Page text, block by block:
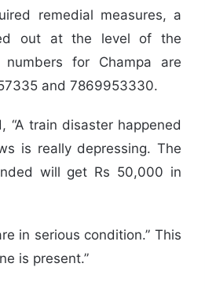
remedial measures, a
out at the level of the
numbers for Champa are
and 7869953330.
“A train disaster happened
is really depressing. The
will get Rs 50,000 in
in serious condition.” This
is present.”